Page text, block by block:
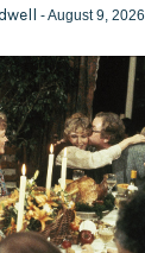
- August 9, 2026